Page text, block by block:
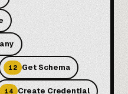
12 Get Schema
14 Create Credential